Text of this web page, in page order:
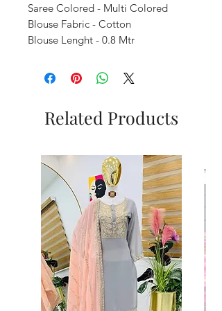
Saree Colored - Multi Colored
Blouse Fabric - Cotton
Blouse Lenght - 0.8 Mtr
Related Products